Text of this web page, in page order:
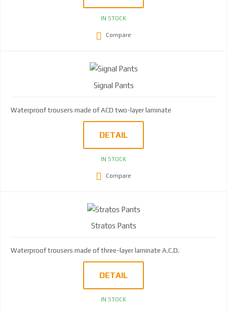
IN STOCK
Compare
Signal Pants
Waterproof trousers made of ACD two-layer laminate
DETAIL
IN STOCK
Compare
Stratos Pants
Waterproof trousers made of three-layer laminate A.C.D.
DETAIL
IN STOCK